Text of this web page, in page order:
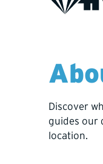
Discover
guides our
location.
For over
stays
choose a